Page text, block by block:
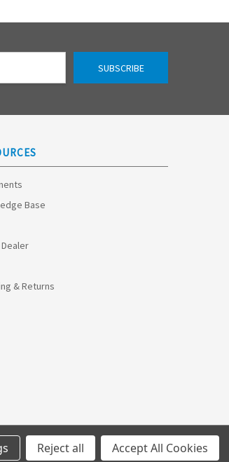
Base
& Returns
© 2026 Optimize Technologies.
Reject all Accept All Cookies